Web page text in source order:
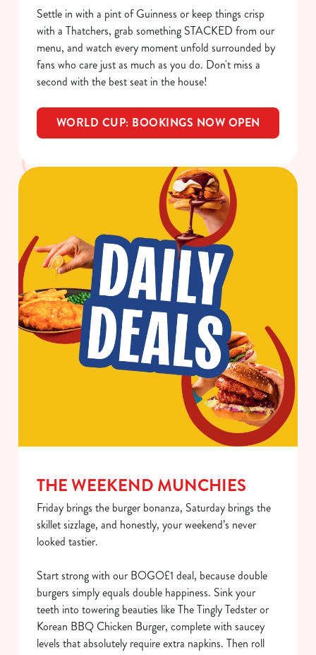
Show details
Allow all cookies
Settle in with a pint of Guinness or keep things crisp
with a Thatchers, grab something STACKED from our
menu, and watch every moment unfold surrounded by
fans who care just as much as you do. Don't miss a
second with the best seat in the house!
WORLD CUP: BOOKINGS NOW OPEN
THE WEEKEND MUNCHIES
Friday brings the burger bonanza, Saturday brings the
skillet sizzlage, and honestly, your weekend’s never
looked tastier.
Start strong with our BOGO£1 deal, because double
burgers simply equals double happiness. Sink your
teeth into towering beauties like The Tingly Tedster or
Korean BBQ Chicken Burger, complete with saucey
levels that absolutely require extra napkins. Then roll